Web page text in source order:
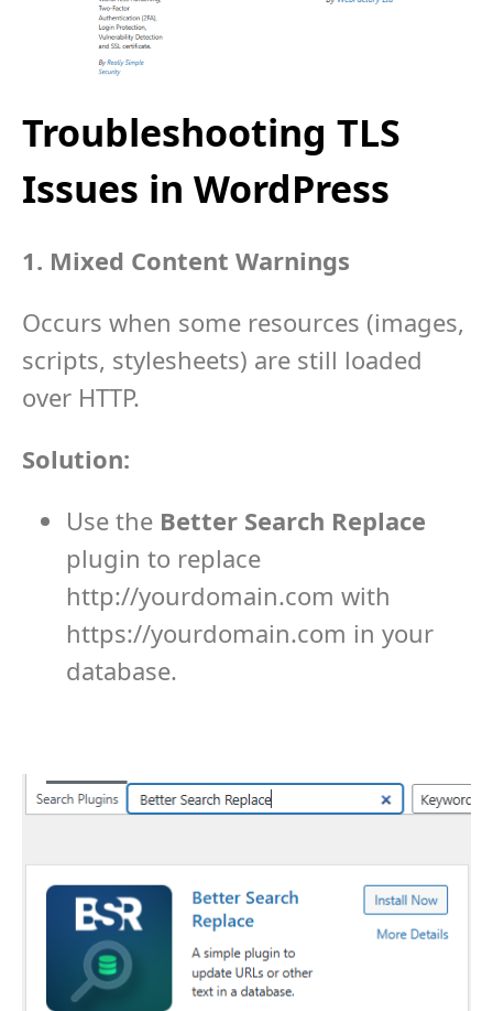
Troubleshooting TLS
Issues in WordPress
1. Mixed Content Warnings
Occurs when some resources (images,
scripts, stylesheets) are still loaded
over HTTP.
Solution:
Use the Better Search Replace
plugin to replace
http://yourdomain.com with
https://yourdomain.com in your
database.